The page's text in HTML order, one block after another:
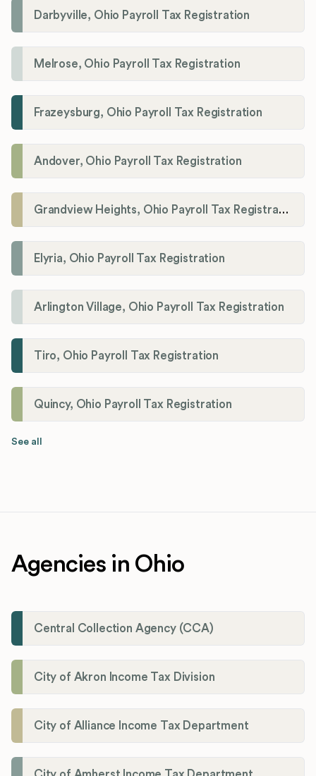
Darbyville, Ohio Payroll Tax Registration
Melrose, Ohio Payroll Tax Registration
Frazeysburg, Ohio Payroll Tax Registration
Andover, Ohio Payroll Tax Registration
Grandview Heights, Ohio Payroll Tax Registration
Elyria, Ohio Payroll Tax Registration
Arlington Village, Ohio Payroll Tax Registration
Tiro, Ohio Payroll Tax Registration
Quincy, Ohio Payroll Tax Registration
See all
Agencies in Ohio
Central Collection Agency (CCA)
City of Akron Income Tax Division
City of Alliance Income Tax Department